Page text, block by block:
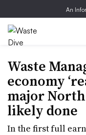
An
Waste
economy
major
likely done
In the first full